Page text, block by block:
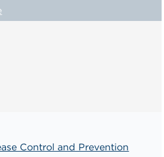
Control and Prevention